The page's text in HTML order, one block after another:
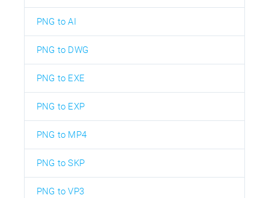
PNG to AI
PNG to DWG
PNG to EXE
PNG to EXP
PNG to MP4
PNG to SKP
PNG to VP3